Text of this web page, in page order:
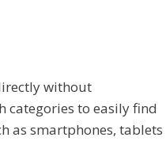
without
categories to easily find
as smartphones, tablets